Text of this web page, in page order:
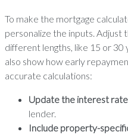
To make the mortgage
personalize the inputs. Adjust
different lengths, like 15 or 30
also show how early
accurate calculations:
Update the interest rate
lender.
Include property-